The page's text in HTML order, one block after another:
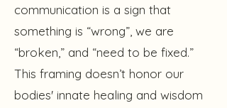
communication is a sign that
something is “wrong”, we are
“broken,” and “need to be fixed.”
This framing doesn’t honor our
bodies' innate healing and wisdom